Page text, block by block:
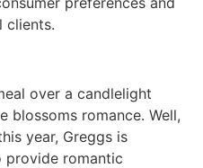
clients.
over a candlelight
blossoms romance. Well,
year, Greggs is
provide romantic